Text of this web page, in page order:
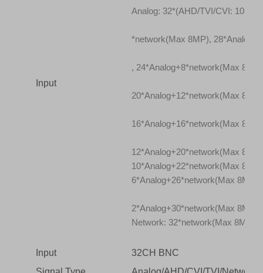
Input
Analog: 32*(AHD/TVI/CVI:
*network(Max 8MP),
, 24*Analog+8*network(Max
20*Analog+12*network(Max
16*Analog+16*network(Max
12*Analog+20*network(Max
10*Analog+22*network(Max
6*Analog+26*network(Max
2*Analog+30*network(Max 8MP)
Network: 32*network(Max
Input
32CH BNC